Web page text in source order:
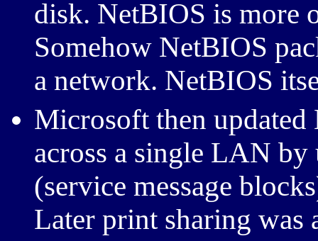
disk. NetBIOS is more
Somehow NetBIOS
a network. NetBIOS
Microsoft then
across a single LAN
(service message
Later print sharing was